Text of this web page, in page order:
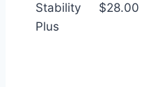
Stability
Plus
$28.00